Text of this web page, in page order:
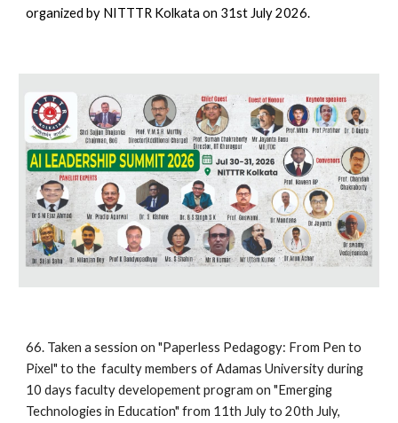
organized by NITTTR Kolkata on 31st July 2026.
66. Taken a session on "Paperless Pedagogy: From Pen to
Pixel"to the faculty members ofAdamasUniversityduring
10 days faculty developement program on "Emerging
Technologies in Education" from 11th July to 20th July,